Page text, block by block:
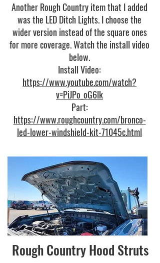
Another Rough Country item that I added
was the LED Ditch Lights. I choose the
wider version instead of the square ones
for more coverage. Watch the install video
below.
Install Video:
https://www.youtube.com/watch?
v=PiJPo_oG6lk
Part:
https://www.roughcountry.com/bronco-
led-lower-windshield-kit-71045c.html
Rough Country Hood Struts